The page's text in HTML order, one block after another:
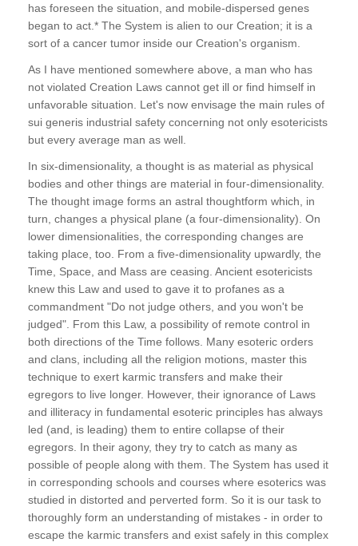
has foreseen the situation, and mobile-dispersed genes
began to act.* The System is alien to our Creation; it is a
sort of a cancer tumor inside our Creation's organism.
As I have mentioned somewhere above, a man who has
not violated Creation Laws cannot get ill or find himself in
unfavorable situation. Let's now envisage the main rules of
sui generis industrial safety concerning not only esotericists
but every average man as well.
In six-dimensionality, a thought is as material as physical
bodies and other things are material in four-dimensionality.
The thought image forms an astral thoughtform which, in
turn, changes a physical plane (a four-dimensionality). On
lower dimensionalities, the corresponding changes are
taking place, too. From a five-dimensionality upwardly, the
Time, Space, and Mass are ceasing. Ancient esotericists
knew this Law and used to gave it to profanes as a
commandment "Do not judge others, and you won't be
judged". From this Law, a possibility of remote control in
both directions of the Time follows. Many esoteric orders
and clans, including all the religion motions, master this
technique to exert karmic transfers and make their
egregors to live longer. However, their ignorance of Laws
and illiteracy in fundamental esoteric principles has always
led (and, is leading) them to entire collapse of their
egregors. In their agony, they try to catch as many as
possible of people along with them. The System has used it
in corresponding schools and courses where esoterics was
studied in distorted and perverted form. So it is our task to
thoroughly form an understanding of mistakes - in order to
escape the karmic transfers and exist safely in this complex